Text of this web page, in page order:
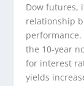
Dow futures,
relationship
the 10-year
for interest
yields